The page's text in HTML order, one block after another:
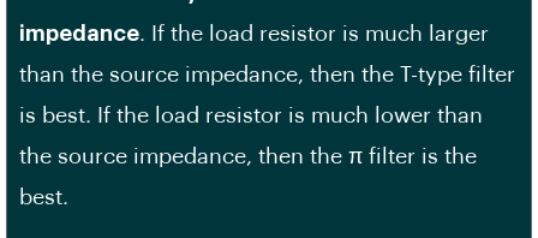
impedance. If the load resistor is much larger
than the source impedance, then the T-type filter
is best. If the load resistor is much lower than
the source impedance, then the π filter is the
best.